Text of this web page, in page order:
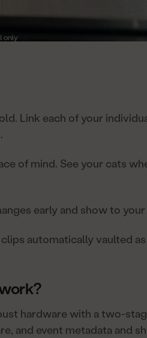
Link each of your
of mind. See your cats
early and show to
automatically vaulted
hardware with a two-
and event metadata and